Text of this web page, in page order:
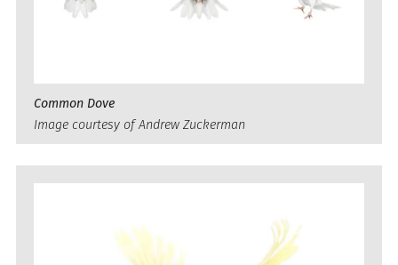
Common Dove
Image courtesy of Andrew Zuckerman